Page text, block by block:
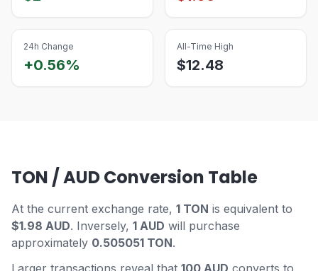
24h Change
+0.56%
All-Time High
$12.48
TON / AUD Conversion Table
At the current exchange rate, 1 TON is equivalent to
$1.98 AUD. Inversely, 1 AUD will purchase
approximately 0.505051 TON.
Larger transactions reveal that 100 AUD converts to